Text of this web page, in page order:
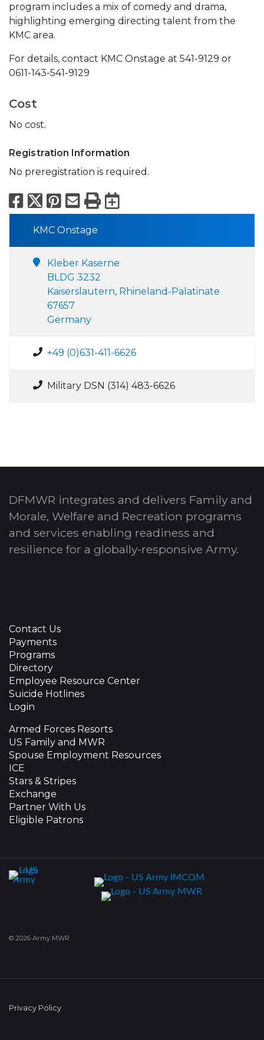
program includes a mix of comedy and drama,
highlighting emerging directing talent from the
KMC area.
For details, contact KMC Onstage at 541-9129 or
0611-143-541-9129
Cost
No cost.
Registration Information
No preregistration is required.
Facebook
X Pinterest
Email
PrintExport to
KMC Onstage
Kleber Kaserne
BLDG 3232
Kaiserslautern, Rhineland-Palatinate
67657
Germany
+49 (0)631-411-6626
Military DSN (314) 483-6626
DFMWR integrates and delivers Family and
Morale, Welfare and Recreation programs
and services enabling readiness and
resilience for a globally-responsive Army.
Contact Us
Payments
Programs
Directory
Employee Resource Center
Suicide Hotlines
Login
Armed Forces Resorts
US Family and MWR
Spouse Employment Resources
ICE
Stars & Stripes
Exchange
Partner With Us
Eligible Patrons
© 2026 Army MWR
Privacy Policy